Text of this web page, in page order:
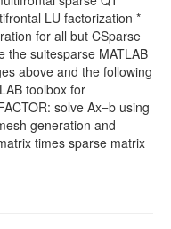
LU factorization *
for all but CSparse
the suitesparse MATLAB
above and the following
toolbox for
solve Ax=b using
generation and
times sparse matrix